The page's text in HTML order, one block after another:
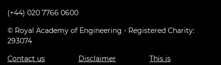
(+44) 020 7766 0600
© Royal Academy of Engineering - Registered Charity:
293074
Contact us
Disclaimer
This is